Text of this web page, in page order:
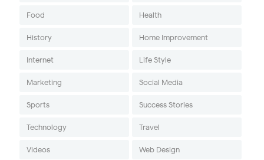
Food Health
History Home Improvement
Internet Life Style
Marketing Social Media
Sports Success Stories
Technology Travel
Videos Web Design